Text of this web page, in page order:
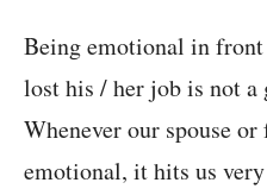
Being emotional in
lost his / her job is not a
Whenever our spouse
emotional, it hits us